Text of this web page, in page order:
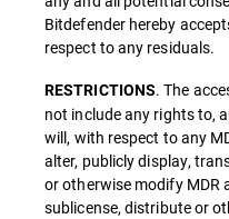
Bitdefender hereby
respect to any residuals.
RESTRICTIONS. The
not include any rights to,
will, with respect to any
alter, publicly display,
or otherwise modify MDR
sublicense, distribute or